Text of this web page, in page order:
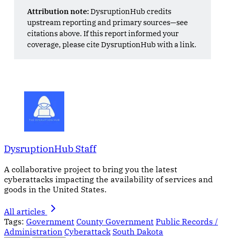
Attribution note:DysruptionHub credits
upstream reporting and primary sources—see
citations above. If this report informed your
coverage, please cite DysruptionHub with a link.
DysruptionHub Staff
A collaborative project to bring you the latest
cyberattacks impacting the availability of services and
goods in the United States.
All articles
Tags: Government County Government Public Records /
Administration Cyberattack South Dakota